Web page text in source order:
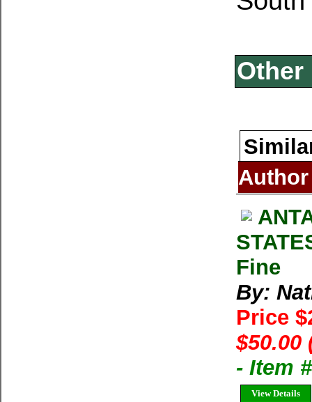
Other
Author
Fine
By:
Price
$50.00
- Item
View Details